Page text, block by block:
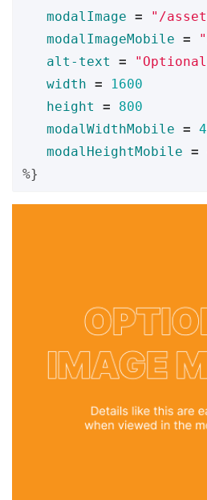
modalImage =
"/
modalImageMobile =
alt-text
=
width =
1600
height
=
800
modalWidthMobile =
modalHeightMobile =
%}